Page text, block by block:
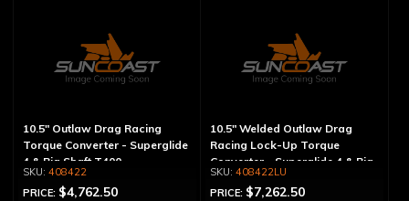
10.5" Outlaw Drag Racing
Torque Converter - Superglide
4 & Big Shaft T400
408422
PRICE: $4,762.50
10.5" Welded Outlaw Drag
Racing Lock-Up Torque
Converter - Superglide 4 & Big
Shaft T400
408422LU
PRICE: $7,262.50